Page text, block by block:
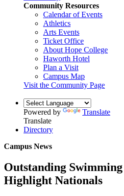
Community Resources
Calendar of Events
Athletics
Arts Events
Ticket Office
About Hope College
Haworth Hotel
Plan a Visit
Campus Map
Visit the Community Page
Powered by
Translate
Translate
Directory
Campus News
Outstanding
Highlight Nationals